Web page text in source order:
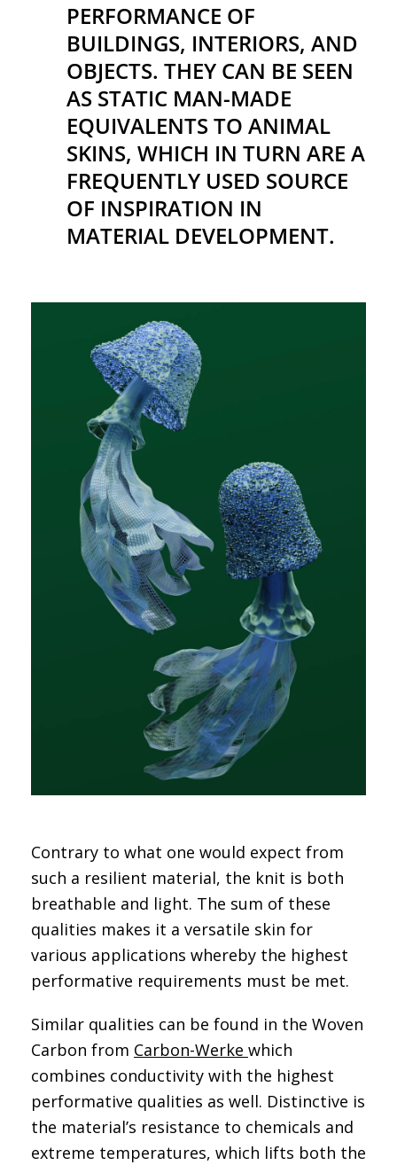
PERFORMANCE OF
BUILDINGS, INTERIORS, AND
OBJECTS. THEY CAN BE SEEN
AS STATIC MAN-MADE
EQUIVALENTS TO ANIMAL
SKINS, WHICH IN TURN ARE A
FREQUENTLY USED SOURCE
OF INSPIRATION IN
MATERIAL DEVELOPMENT.
Contrary to what one would expect from
such a resilient material, the knit is both
breathable and light. The sum of these
qualities makes it a versatile skin for
various applications whereby the highest
performative requirements must be met.
Similar qualities can be found in the Woven
Carbon from Carbon-Werke which
combines conductivity with the highest
performative qualities as well. Distinctive is
the material’s resistance to chemicals and
extreme temperatures, which lifts both the